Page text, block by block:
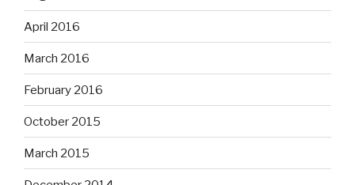
April 2016
March 2016
February 2016
October 2015
March 2015